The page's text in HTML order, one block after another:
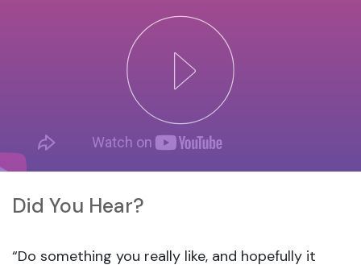
Did You Hear?
“Do something you really like, and hopefully it